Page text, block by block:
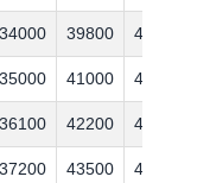
34000 39800 45400
35000 41000 46800
36100 42200 48200
37200 43500 49600